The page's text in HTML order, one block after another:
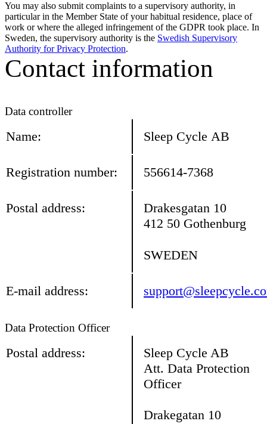
You may also submit complaints to a supervisory authority, in
particular in the Member State of your habitual residence, place of
work or where the alleged infringement of the GDPR took place. In
Sweden, the supervisory authority is the Swedish Supervisory
Authority for Privacy Protection.
Contact information
Data controller
Name: Sleep Cycle AB
Registration number: 556614-7368
Postal address:
Drakesgatan 10
412 50 Gothenburg
SWEDEN
E-mail address:
Data Protection Officer
Postal address:
Sleep Cycle AB
Att. Data Protection
Officer
Drakegatan 10